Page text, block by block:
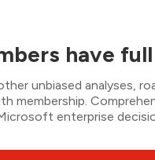
have
unbiased analyses,
membership.
enterprise